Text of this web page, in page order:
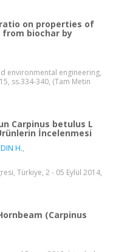
on properties of
biochar by
environmental engineering,
ss.334-340, (Tam Metin
Carpinus betulus L
İncelenmesi
H.,
Türkiye, 2 - 05 Eylül 2014,
(Carpinus